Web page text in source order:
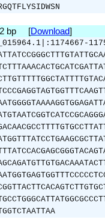
bp [Download]